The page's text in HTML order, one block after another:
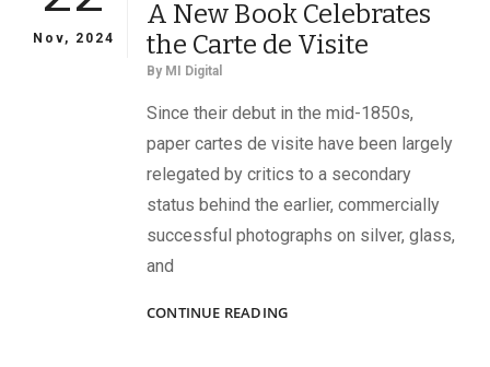
Nov, 2024
A New Book Celebrates
the Carte de Visite
By MI Digital
Since their debut in the mid-1850s,
paper cartes de visite have been largely
relegated by critics to a secondary
status behind the earlier, commercially
successful photographs on silver, glass,
and
CONTINUE READINGA